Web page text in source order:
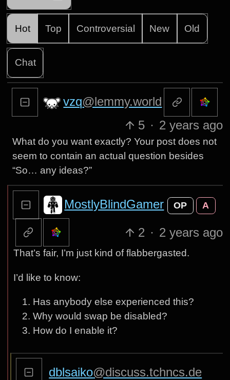
Hot Top Controversial New Old
Chat
vzq@lemmy.world
5 · 2 years ago
What do you want exactly? Your post does not
seem to contain an actual question besides
“So… any ideas?”
MostlyBlindGamer OP A
2 · 2 years ago
That’s fair, I’m just kind of flabbergasted.
I’d like to know:
Has anybody else experienced this?
Why would swap be disabled?
How do I enable it?
dblsaiko@discuss.tchncs.de